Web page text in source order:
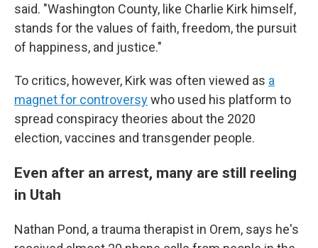
said. "Washington County, like Charlie Kirk himself,
stands for the values of faith, freedom, the pursuit
of happiness, and justice."
To critics, however, Kirk was often viewed as a
magnet for controversywho used his platform to
spread conspiracy theories about the 2020
election, vaccines and transgender people.
Even after an arrest, many are still reeling
in Utah
Nathan Pond, a trauma therapist in Orem, says he's